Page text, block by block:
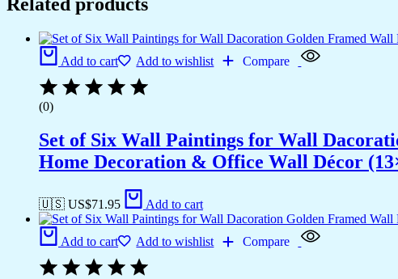
Add to cart Add to wishlist Compare
(0)
Set of Six Wall Paintings for Wall
Home Decoration & Office Wall Décor
🇺🇸 US$71.95 Add to cart
Add to cart Add to wishlist Compare